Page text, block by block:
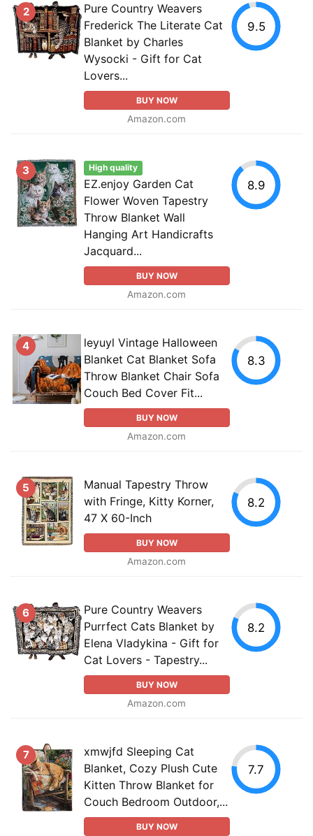
2
Pure Country Weavers
Frederick The Literate Cat
Blanket by Charles
Wysocki - Gift for Cat
Lovers...
BUY NOW
Amazon.com
9.5
3 High quality
EZ.enjoy Garden Cat
Flower Woven Tapestry
Throw Blanket Wall
Hanging Art Handicrafts
Jacquard...
BUY NOW
Amazon.com
8.9
4
leyuyl Vintage Halloween
Blanket Cat Blanket Sofa
Throw Blanket Chair Sofa
Couch Bed Cover Fit...
BUY NOW
Amazon.com
8.3
5
Manual Tapestry Throw
with Fringe, Kitty Korner,
47 X 60-Inch
BUY NOW
Amazon.com
8.2
6
Pure Country Weavers
Purrfect Cats Blanket by
Elena Vladykina - Gift for
Cat Lovers - Tapestry...
BUY NOW
Amazon.com
8.2
7
xmwjfd Sleeping Cat
Blanket, Cozy Plush Cute
Kitten Throw Blanket for
Couch Bedroom Outdoor,...
BUY NOW
7.7